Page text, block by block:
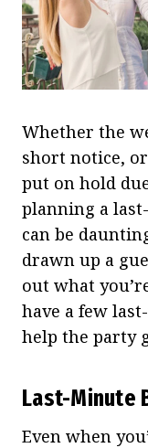
Whether the
short notice,
put on hold
planning a
can be
drawn up a
out what
have a few
help the party
Last-Minute
Even when